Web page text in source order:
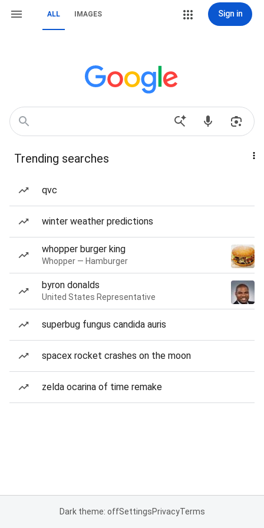
ALL IMAGES Sign in
Trending searches
qvc
winter weather predictions
whopper burger king
Whopper — Hamburger
byron donalds
United States Representative
superbug fungus candida auris
spacex rocket crashes on the moon
zelda ocarina of time remake
Dark theme: offSettingsPrivacyTerms